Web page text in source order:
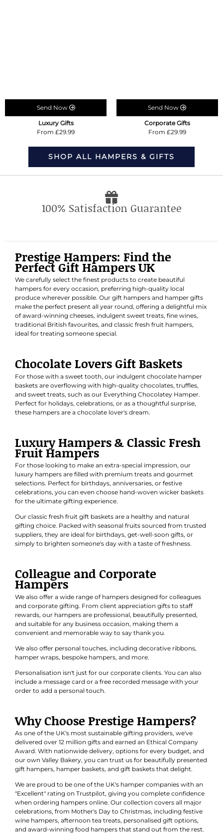
Send Now
Luxury Gifts
From £29.99
Send Now
Corporate Gifts
From £29.99
SHOP ALL HAMPERS & GIFTS
100% Satisfaction Guarantee
Prestige Hampers: Find the
Perfect Gift Hampers UK
We carefully select the finest products to create beautiful
hampers for every occasion, preferring high-quality local
produce wherever possible. Our gift hampers and hamper gifts
make the perfect present all year round, offering a delightful mix
of award-winning cheeses, indulgent sweet treats, fine wines,
traditional British favourites, and classic fresh fruit hampers,
ideal for treating someone special.
Chocolate Lovers Gift Baskets
For those with a sweet tooth, our indulgent chocolate hamper
baskets are overflowing with high-quality chocolates, truffles,
and sweet treats, such as our Everything Chocolatey Hamper.
Perfect for holidays, celebrations, or as a thoughtful surprise,
these hampers are a chocolate lover's dream.
Luxury Hampers & Classic Fresh
Fruit Hampers
For those looking to make an extra-special impression, our
luxury hampers are filled with premium treats and gourmet
selections. Perfect for birthdays, anniversaries, or festive
celebrations, you can even choose hand-woven wicker baskets
for the ultimate gifting experience.
Our classic fresh fruit gift basketsare a healthy and natural
gifting choice. Packed with seasonal fruits sourced from trusted
suppliers, they are ideal for birthdays, get-well-soon gifts, or
simply to brighten someone's day with a taste of freshness.
Colleague and Corporate
Hampers
We also offer a wide range of hampers designed for colleagues
and corporate gifting. From client appreciation gifts to staff
rewards, our hampers are professional, beautifully presented,
and suitable for any business occasion, making them a
convenient and memorable way to say thank you.
We also offer personal touches, including decorative ribbons,
hamper wraps, bespoke hampers, and more.
Personalisation isn't just for our corporate clients. You can also
include a message card or a free recorded message with your
order to add a personal touch.
Why Choose Prestige Hampers?
As one of the UK's most sustainable gifting providers, we've
delivered over 12 million gifts and earned an Ethical Company
Award. With nationwide delivery, options for every budget, and
our own Valley Bakery, you can trust us for beautifully presented
gift hampers, hamper baskets, and gift baskets that delight.
We are proud to be one of the UK's hamper companies with an
"Excellent" rating on Trustpilot, giving you complete confidence
when ordering hampers online. Our collection covers all major
celebrations, from Mother's Day to Christmas, including festive
wine hampers, afternoon tea treats, personalised gift options,
and award-winning food hampers that stand out from the rest.